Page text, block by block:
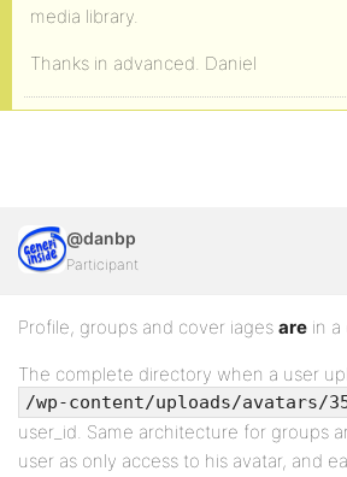
media library.
Thanks in advanced. Daniel
@danbp
Participant
Profile, groups and cover iages are in a
The complete directory when a user
/wp-content/uploads/avatars/
user_id. Same architecture for groups
user as only access to his avatar, and